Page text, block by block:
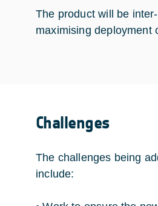
The product will be
maximising deployment
Challenges
The challenges being
include: